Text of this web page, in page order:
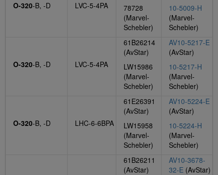
O-320-B, -D LVC-5-4PA
78728
(Marvel-
Schebler)
10-5009-H
(Marvel-
Schebler)
O-320-B, -D LVC-5-4PA
61B26214
(AvStar)
LW15986
(Marvel-
Schebler)
AV10-5217-E
(AvStar)
10-5217-H
(Marvel-
Schebler)
O-320-B, -D LHC-6-6BPA
61E26391
(AvStar)
LW15958
(Marvel-
Schebler)
AV10-5224-E
(AvStar)
10-5224-H
(Marvel-
Schebler)
61B26211
(AvStar)
AV10-3678-
32-E (AvStar)